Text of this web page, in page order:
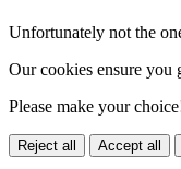
Unfortunately not the
Our cookies ensure you
Please make your
Reject all Accept all